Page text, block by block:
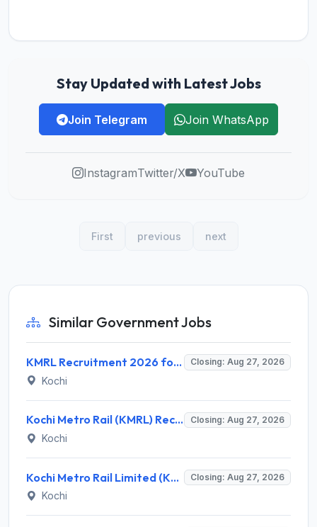
Stay Updated with Latest Jobs
Join Telegram Join WhatsApp
InstagramTwitter/X YouTube
First previous next
Similar Government Jobs
KMRL Recruitment 2026 for 1 Assistant Executive (Finance) – Apply Online @ kochimetro.org Closing: Aug 27, 2026
Kochi
Kochi Metro Rail (KMRL) Recruitment 2026 for 5 General Manager, Chief Engineer, Executive, Manager Posts – Apply Online @ kochimetro.org Closing: Aug 27, 2026
Kochi
Kochi Metro Rail Limited (KMRL) Invites Application for General Manager Recruitment 2026 Closing: Aug 27, 2026
Kochi